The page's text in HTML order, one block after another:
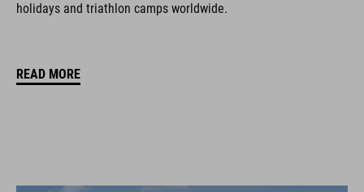
holidays and triathlon camps worldwide.
READ MORE